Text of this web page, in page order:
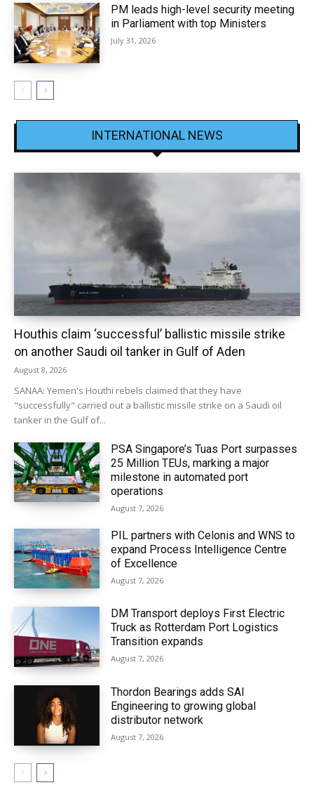
PM leads high-level security meeting
in Parliament with top Ministers
July 31, 2026
INTERNATIONAL NEWS
Houthis claim ‘successful’ ballistic missile strike
on another Saudi oil tanker in Gulf of Aden
August 8, 2026
SANAA: Yemen's Houthi rebels claimed that they have
"successfully" carried out a ballistic missile strike on a Saudi oil
tanker in the Gulf of...
PSA Singapore’s Tuas Port surpasses
25 Million TEUs, marking a major
milestone in automated port
operations
August 7, 2026
PIL partners with Celonis and WNS to
expand Process Intelligence Centre
of Excellence
August 7, 2026
DM Transport deploys First Electric
Truck as Rotterdam Port Logistics
Transition expands
August 7, 2026
Thordon Bearings adds SAI
Engineering to growing global
distributor network
August 7, 2026